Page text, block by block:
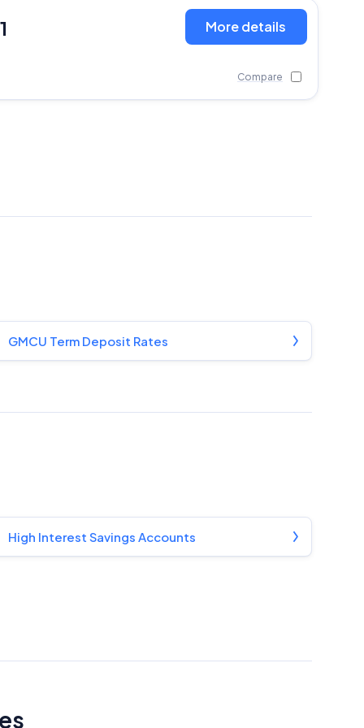
More details
Compare
GMCU Term Deposit Rates
High Interest Savings Accounts